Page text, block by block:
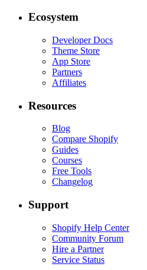
Ecosystem
Developer Docs
Theme Store
App Store
Partners
Affiliates
Resources
Blog
Compare Shopify
Guides
Courses
Free Tools
Changelog
Support
Shopify Help Center
Community Forum
Hire a Partner
Service Status